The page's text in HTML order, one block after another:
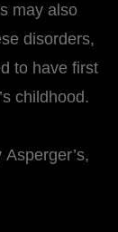
may also
disorders,
to have first
childhood.